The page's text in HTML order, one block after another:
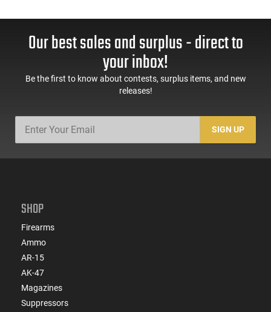
Our best sales and surplus - direct to
your inbox!
Be the first to know about contests, surplus items, and new
releases!
SIGN UP
SHOP
Firearms
Ammo
AR-15
AK-47
Magazines
Suppressors